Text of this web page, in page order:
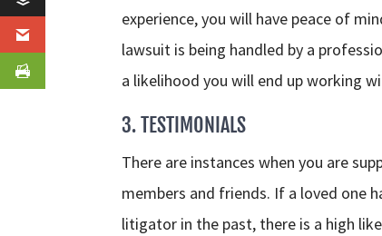
experience, you will have peace of
lawsuit is being handled by a
a likelihood you will end up working
3. TESTIMONIALS
There are instances when you are
members and friends. If a loved one
litigator in the past, there is a high